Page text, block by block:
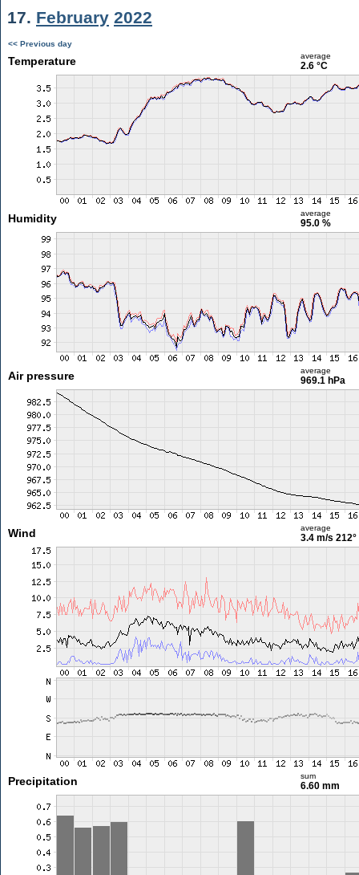
17. February 2022
<< Previous day
Temperature average
2.6 °C
Humidity average
95.0 %
Air pressure average
969.1 hPa
Wind average
3.4 m/s 212°
Precipitation sum
6.60 mm